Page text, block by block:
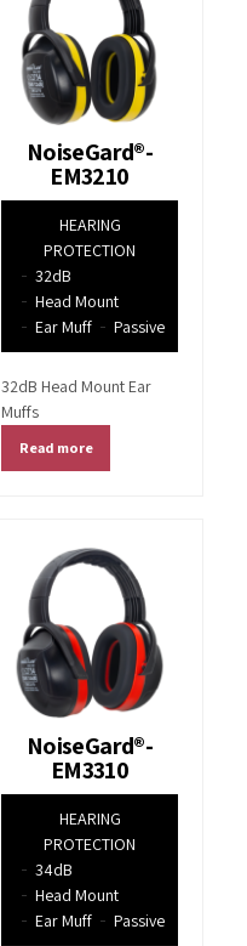
NoiseGard®-
EM3210
HEARING
PROTECTION
32dB
Head Mount
Ear Muff
Passive
32dB Head Mount Ear
Muffs
Read more
NoiseGard®-
EM3310
HEARING
PROTECTION
34dB
Head Mount
Ear Muff
Passive